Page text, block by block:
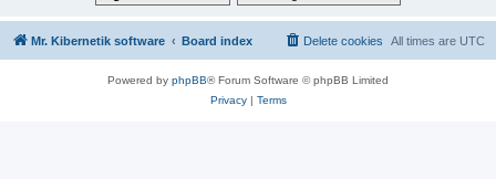
Mr. Kibernetik software Board index All times are UTC
Delete cookies
Powered by phpBB® Forum Software © phpBB Limited
Privacy| Terms